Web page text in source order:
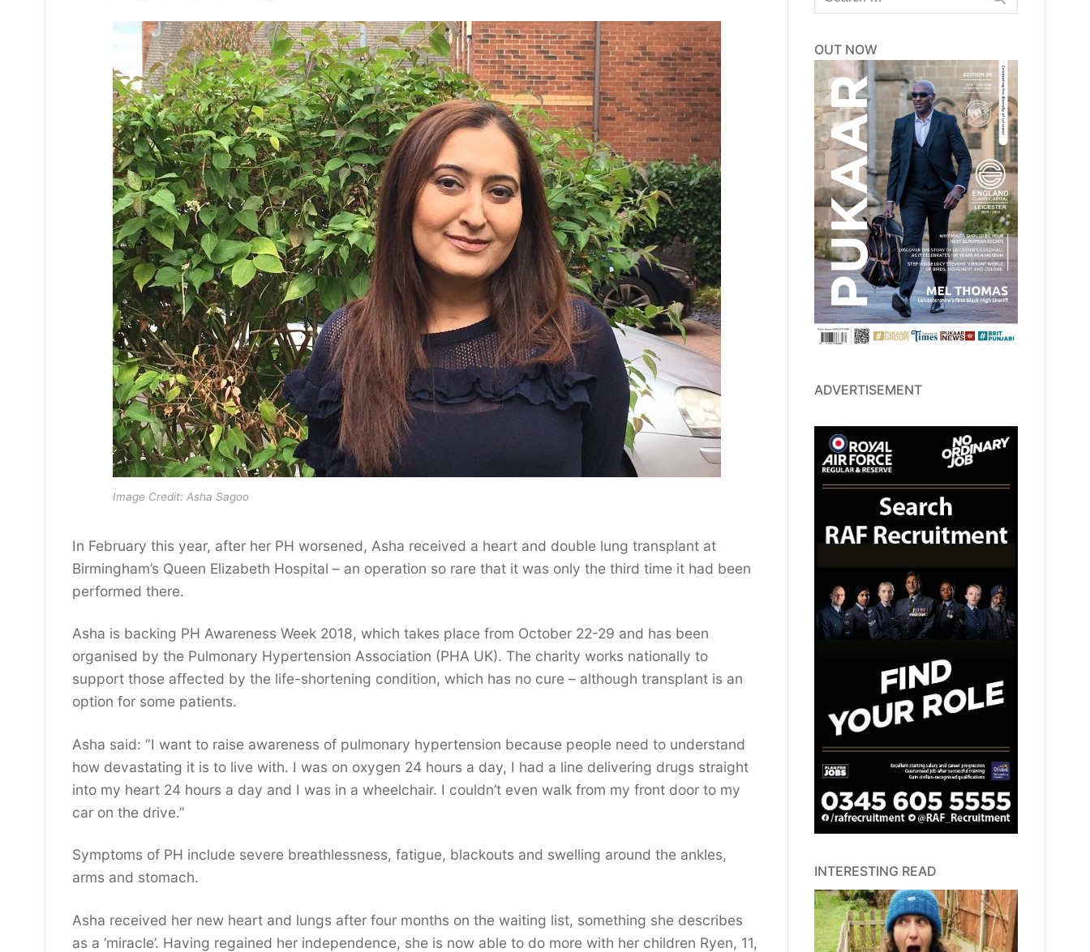
Image Credit: Asha Sagoo
In February this year, after her PH worsened, Asha received a heart and double lung transplant at
Birmingham’s Queen Elizabeth Hospital – an operation so rare that it was only the third time it had been
performed there.
Asha is backing PH Awareness Week 2018, which takes place from October 22-29 and has been
organised by the Pulmonary Hypertension Association (PHA UK). The charity works nationally to
support those affected by the life-shortening condition, which has no cure – although transplant is an
option for some patients.
Asha said: “I want to raise awareness of pulmonary hypertension because people need to understand
how devastating it is to live with. I was on oxygen 24 hours a day, I had a line delivering drugs straight
into my heart 24 hours a day and I was in a wheelchair. I couldn’t even walk from my front door to my
car on the drive.”
Symptoms of PH include severe breathlessness, fatigue, blackouts and swelling around the ankles,
arms and stomach.
Asha received her new heart and lungs after four months on the waiting list, something she describes
as a ‘miracle’. Having regained her independence, she is now able to do more with her children Ryen, 11,
OUT NOW
ADVERTISEMENT
INTERESTING READ